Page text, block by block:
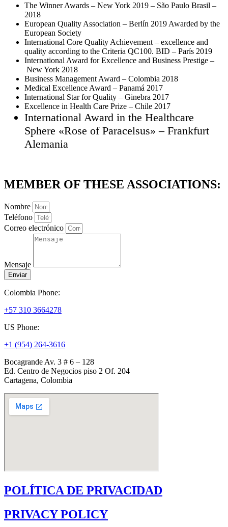
The Winner Awards – New York 2019 – São Paulo Brasil –
2018
European Quality Association – Berlín 2019 Awarded by the
European Society
International Core Quality Achievement – excellence and
quality according to the Criteria QC100. BID – París 2019
International Award for Excellence and Business Prestige –
New York 2018
Business Management Award – Colombia 2018
Medical Excellence Award – Panamá 2017
International Star for Quality – Ginebra 2017
Excellence in Health Care Prize – Chile 2017
International Award in the Healthcare
Sphere «Rose of Paracelsus» – Frankfurt
Alemania
MEMBER OF THESE ASSOCIATIONS:
Nombre
Teléfono
Correo electrónico
Mensaje
Enviar
Colombia Phone:
+57 310 3664278
US Phone:
+1 (954) 264-3616
Bocagrande Av. 3 # 6 – 128
Ed. Centro de Negocios piso 2 Of. 204
Cartagena, Colombia
POLÍTICA DE PRIVACIDAD
PRIVACY POLICY